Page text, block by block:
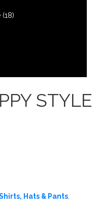
(18)
STYLE
Hats & Pants